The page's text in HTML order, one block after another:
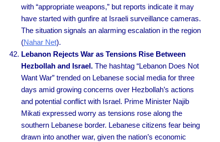
with “appropriate weapons,” but reports indicate it may
have started with gunfire at Israeli surveillance cameras.
The situation signals an alarming escalation in the region
(Nahar Net).
Lebanon Rejects War as Tensions Rise Between
Hezbollah and Israel.The hashtag “Lebanon Does Not
Want War” trended on Lebanese social media for three
days amid growing concerns over Hezbollah’s actions
and potential conflict with Israel. Prime Minister Najib
Mikati expressed worry as tensions rose along the
southern Lebanese border. Lebanese citizens fear being
drawn into another war, given the nation’s economic